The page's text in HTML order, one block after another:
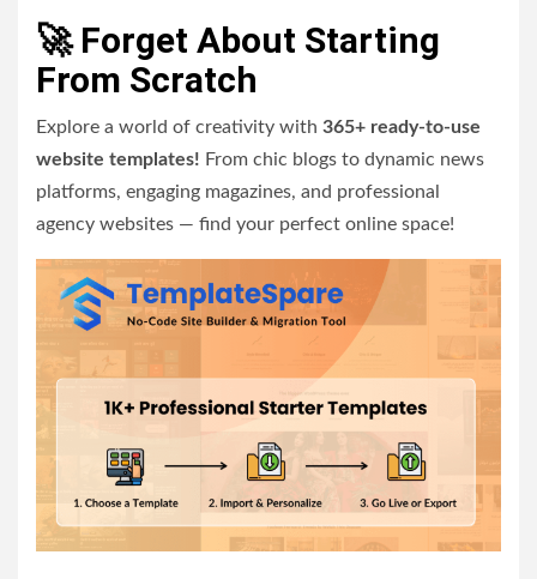
🚀 Forget About Starting
From Scratch
Explore a world of creativity with 365+ ready-to-use
website templates! From chic blogs to dynamic news
platforms, engaging magazines, and professional
agency websites — find your perfect online space!